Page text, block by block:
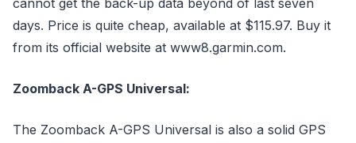
cannot get the back-up data beyond of last seven
days. Price is quite cheap, available at $115.97. Buy it
from its official website at www8.garmin.com.
Zoomback A-GPS Universal:
The Zoomback A-GPS Universal is also a solid GPS